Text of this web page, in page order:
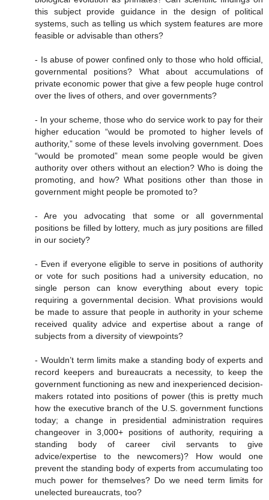
this subject provide guidance in the design of political
systems, such as telling us which system features are more
feasible or advisable than others?
- Is abuse of power confined only to those who hold official,
governmental positions? What about accumulations of
private economic power that give a few people huge control
over the lives of others, and over governments?
- In your scheme, those who do service work to pay for their
higher education “would be promoted to higher levels of
authority,” some of these levels involving government. Does
“would be promoted” mean some people would be given
authority over others without an election? Who is doing the
promoting, and how? What positions other than those in
government might people be promoted to?
- Are you advocating that some or all governmental
positions be filled by lottery, much as jury positions are filled
in our society?
- Even if everyone eligible to serve in positions of authority
or vote for such positions had a university education, no
single person can know everything about every topic
requiring a governmental decision. What provisions would
be made to assure that people in authority in your scheme
received quality advice and expertise about a range of
subjects from a diversity of viewpoints?
- Wouldn’t term limits make a standing body of experts and
record keepers and bureaucrats a necessity, to keep the
government functioning as new and inexperienced decision-
makers rotated into positions of power (this is pretty much
how the executive branch of the U.S. government functions
today; a change in presidential administration requires
changeover in 3,000+ positions of authority, requiring a
standing body of career civil servants to give
advice/expertise to the newcomers)? How would one
prevent the standing body of experts from accumulating too
much power for themselves? Do we need term limits for
unelected bureaucrats, too?